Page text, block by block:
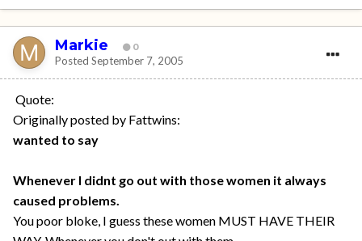
Markie 0
Posted September 7, 2005
Quote:
Originally posted by Fattwins:
wanted to say
Whenever I didnt go out with those women it always
caused problems.
You poor bloke, I guess these women MUST HAVE THEIR